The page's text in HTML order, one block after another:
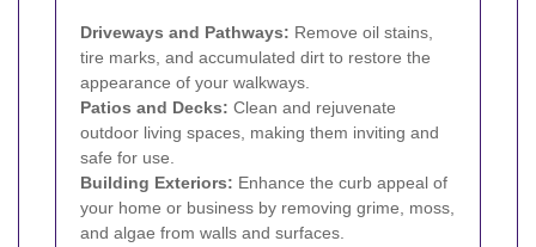
Driveways and Pathways: Remove oil stains,
tire marks, and accumulated dirt to restore the
appearance of your walkways.
Patios and Decks: Clean and rejuvenate
outdoor living spaces, making them inviting and
safe for use.
Building Exteriors: Enhance the curb appeal of
your home or business by removing grime, moss,
and algae from walls and surfaces.